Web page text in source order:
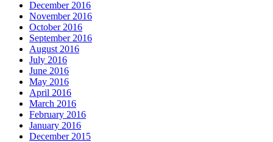
December 2016
November 2016
October 2016
September 2016
August 2016
July 2016
June 2016
May 2016
April 2016
March 2016
February 2016
January 2016
December 2015